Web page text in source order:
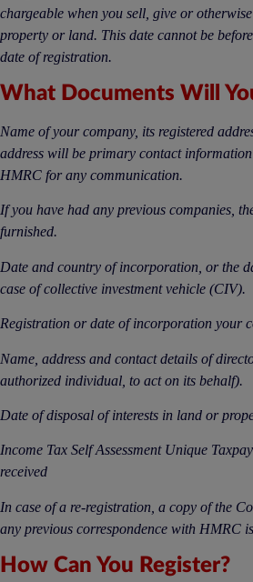
chargeable when you sell, give or
property or land. This date cannot be
date of registration.
What Documents Will
Name of your company, its registered
address will be primary contact
HMRC for any communication.
If you have had any previous companies,
furnished.
Date and country of incorporation, or the
case of collective investment vehicle (CIV).
Registration or date of incorporation your
Name, address and contact details of
authorized individual, to act on its behalf).
Date of disposal of interests in land or
Income Tax Self Assessment Unique
received
In case of a re-registration, a copy of the
any previous correspondence with HMRC
How Can You Register?